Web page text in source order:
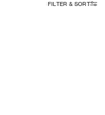
FILTER & SORT